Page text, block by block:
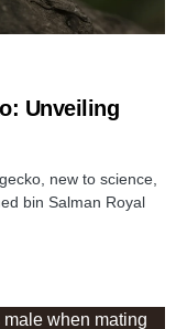
Unveiling
new to science,
bin Salman Royal